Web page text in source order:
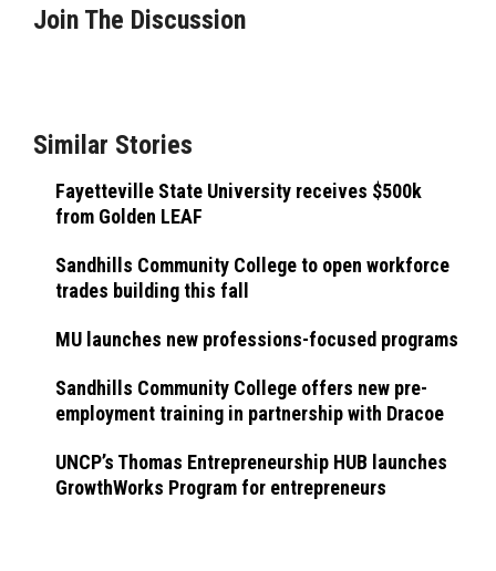
Join The Discussion
Similar Stories
Fayetteville State University receives $500k
from Golden LEAF
Sandhills Community College to open workforce
trades building this fall
MU launches new professions-focused programs
Sandhills Community College offers new pre-
employment training in partnership with Dracoe
UNCP’s Thomas Entrepreneurship HUB launches
GrowthWorks Program for entrepreneurs